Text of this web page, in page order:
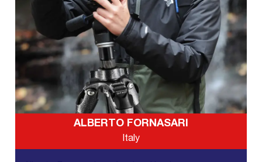
ALBERTO FORNASARI
Italy